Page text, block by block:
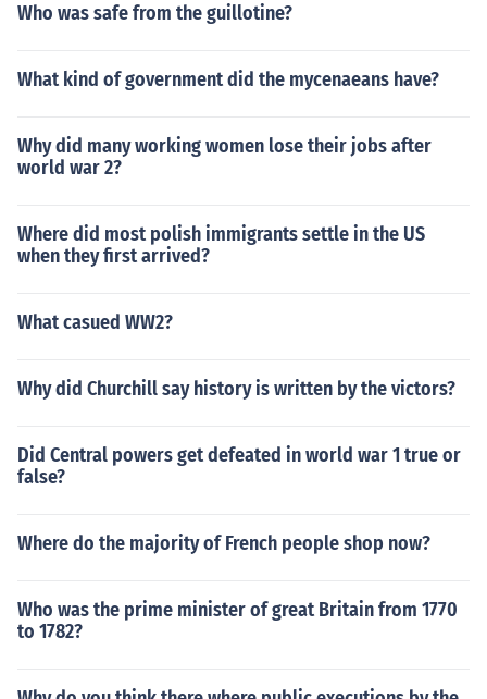
Who was safe from the guillotine?
What kind of government did the mycenaeans have?
Why did many working women lose their jobs after
world war 2?
Where did most polish immigrants settle in the US
when they first arrived?
What casued WW2?
Why did Churchill say history is written by the victors?
Did Central powers get defeated in world war 1 true or
false?
Where do the majority of French people shop now?
Who was the prime minister of great Britain from 1770
to 1782?